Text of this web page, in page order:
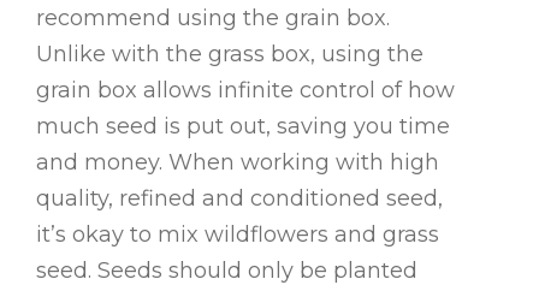
recommend using the grain box.
Unlike with the grass box, using the
grain box allows infinite control of how
much seed is put out, saving you time
and money. When working with high
quality, refined and conditioned seed,
it’s okay to mix wildflowers and grass
seed. Seeds should only be planted